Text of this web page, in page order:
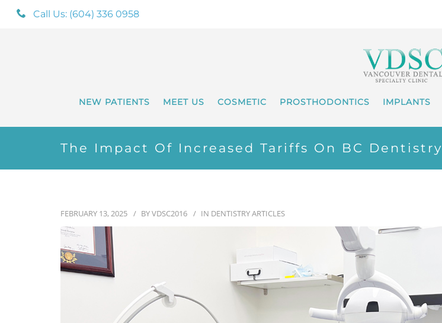
Call Us: (604) 336 0958
NEW PATIENTS MEET US COSMETIC PROSTHODONTICS IMPLANTS
The Impact Of Increased Tariffs On BC Dentistry
FEBRUARY 13, 2025 BYVDSC2016 IN DENTISTRY ARTICLES